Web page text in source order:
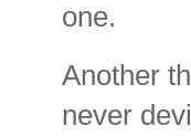
one.
Another
never